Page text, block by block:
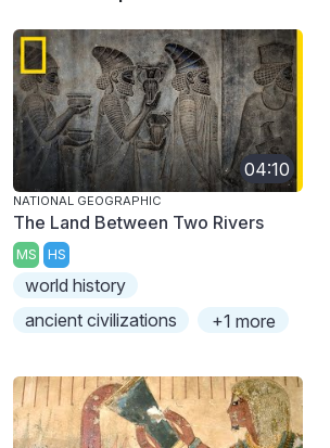
04:10
NATIONAL GEOGRAPHIC
The Land Between Two Rivers
MS HS
world history
ancient civilizations
+1 more